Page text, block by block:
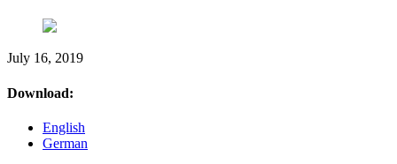
July 16, 2019
Download:
English
German